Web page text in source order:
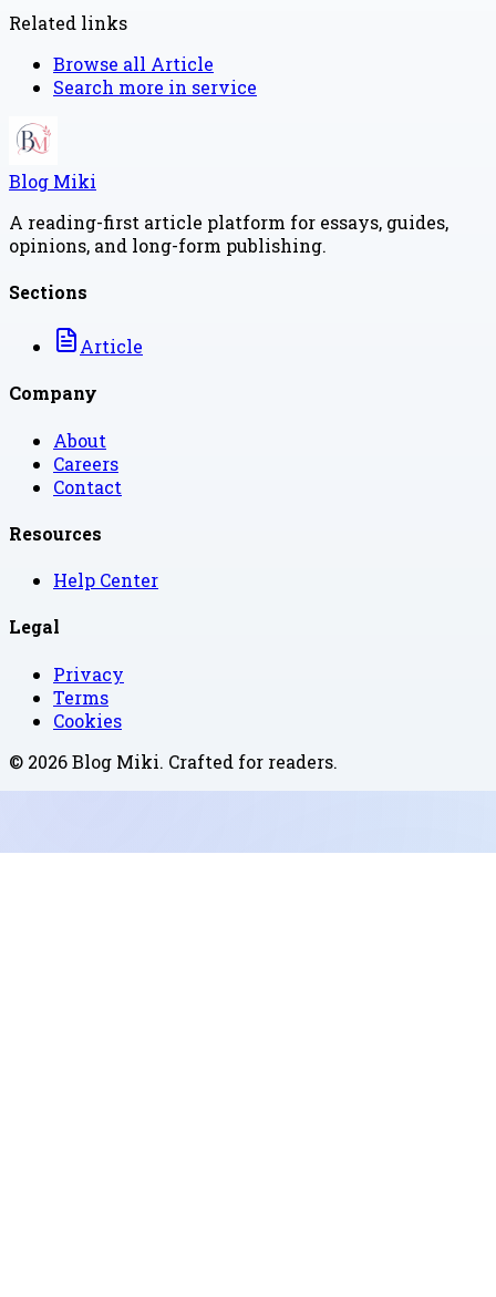
Related links
Browse all Article
Search more in service
Blog Miki
A reading-first article platform for essays, guides,
opinions, and long-form publishing.
Sections
Article
Company
About
Careers
Contact
Resources
Help Center
Legal
Privacy
Terms
Cookies
© 2026Blog Miki. Crafted for readers.